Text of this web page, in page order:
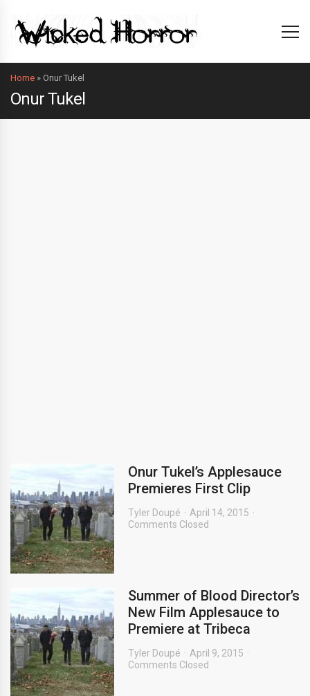
Home » Onur Tukel
Onur Tukel
Onur Tukel’s Applesauce
Premieres First Clip
Tyler Doupé
April 14, 2015
Comments Closed
Summer of Blood Director’s
New Film Applesauce to
Premiere at Tribeca
Tyler Doupé
April 9, 2015
Comments Closed